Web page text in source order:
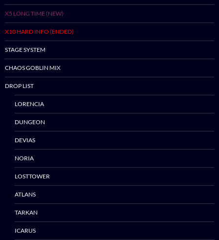
X5 LONG TIME (NEW)
X10 HARD INFO (ENDED)
STAGE SYSTEM
CHAOS GOBLIN MIX
DROP LIST
LORENCIA
DUNGEON
DEVIAS
NORIA
LOSTTOWER
ATLANS
TARKAN
ICARUS